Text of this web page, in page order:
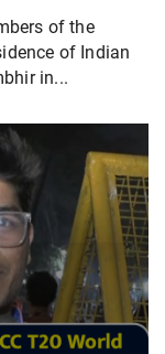
of the
of Indian
in...